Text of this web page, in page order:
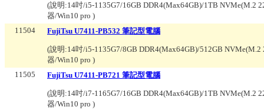
(說明:14吋/i5-1135G7/16GB DDR4(Max64GB)/1TB NVMe(M.2
器/Win10 pro )
11504
FujiTsu U7411-PB532 筆記型電腦
(說明:14吋/i5-1135G7/8GB DDR4(Max64GB)/512GB
器/Win10 pro )
11505
FujiTsu U7411-PB721 筆記型電腦
(說明:14吋/i7-1165G7/16GB DDR4(Max64GB)/1TB NVMe(M.2
器/Win10 pro )